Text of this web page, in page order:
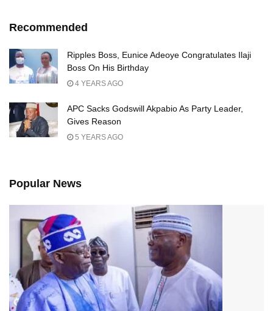
Recommended
Ripples Boss, Eunice Adeoye Congratulates Ilaji
Boss On His Birthday
4 YEARS AGO
APC Sacks Godswill Akpabio As Party Leader,
Gives Reason
5 YEARS AGO
Popular News